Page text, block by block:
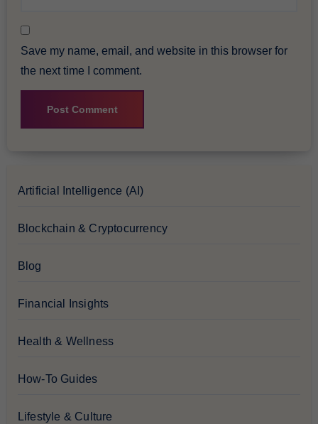
Save my name, email, and website in this browser for
the next time I comment.
Artificial Intelligence (AI)
Blockchain & Cryptocurrency
Blog
Financial Insights
Health & Wellness
How-To Guides
Lifestyle & Culture